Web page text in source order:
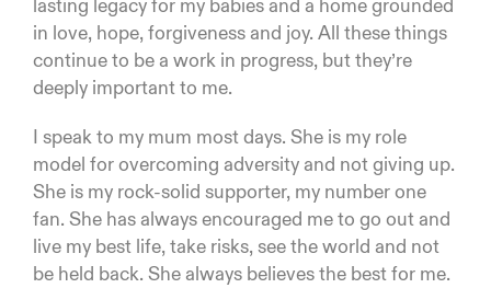
lasting legacy for my babies and a home grounded
in love, hope, forgiveness and joy. All these things
continue to be a work in progress, but they’re
deeply important to me.
I speak to my mum most days. She is my role
model for overcoming adversity and not giving up.
She is my rock-solid supporter, my number one
fan. She has always encouraged me to go out and
live my best life, take risks, see the world and not
be held back. She always believes the best for me.